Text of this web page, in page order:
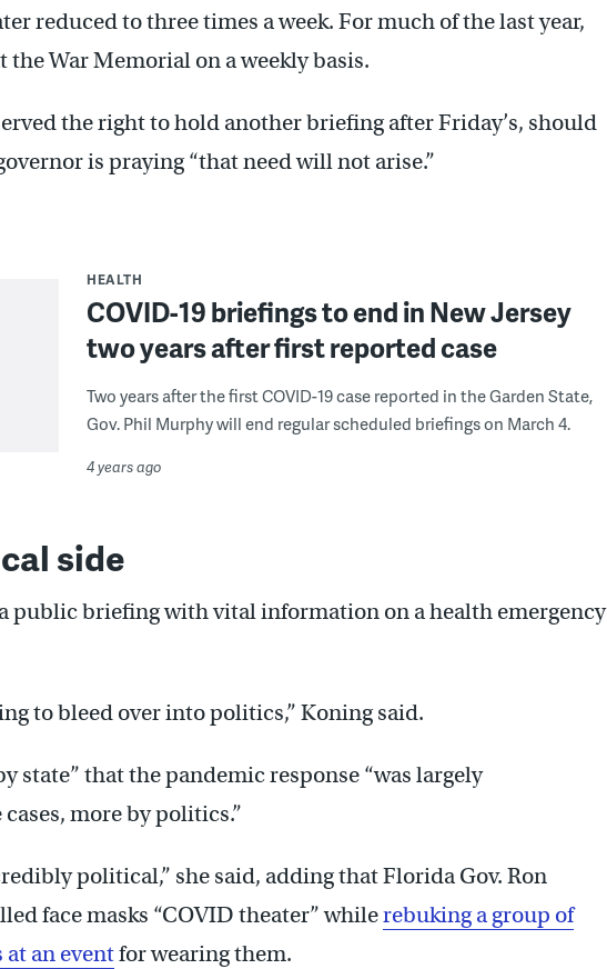
reduced to three times a week. For much of the last year,
War Memorial on a weekly basis.
the right to hold another briefing after Friday’s, should
is praying “that need will not arise.”
HEALTH
COVID-19 briefings to end in New Jersey
two years after first reported case
Two years after the first COVID-19 case reported in the Garden State,
Gov. Phil Murphy will end regular scheduled briefings on March 4.
4 years ago
side
public briefing with vital information on a health emergency
to bleed over into politics,” Koning said.
state” that the pandemic response “was largely
more by politics.”
political,” she said, adding that Florida Gov. Ron
face masks “COVID theater” whilerebuking a group of
an eventfor wearing them.